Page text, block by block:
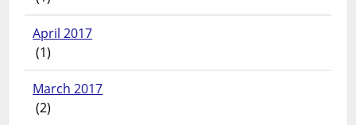
April 2017
(1)
March 2017
(2)